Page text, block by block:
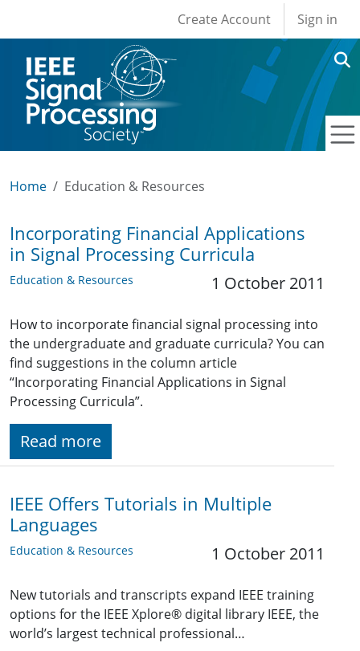
User account
Create Account Sign in
Home Education & Resources
Incorporating Financial Applications
in Signal Processing Curricula
Education & Resources 1 October 2011
How to incorporate financial signal processing into
the undergraduate and graduate curricula? You can
find suggestions in the column article
“Incorporating Financial Applications in Signal
Processing Curricula”.
Read more
IEEE Offers Tutorials in Multiple
Languages
Education & Resources 1 October 2011
New tutorials and transcripts expand IEEE training
options for the IEEE Xplore® digital library IEEE, the
world’s largest technical professional…